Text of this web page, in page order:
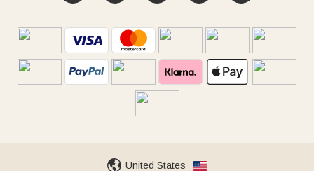
United States